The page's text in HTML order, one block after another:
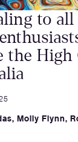
to all
the
, Molly Flynn,